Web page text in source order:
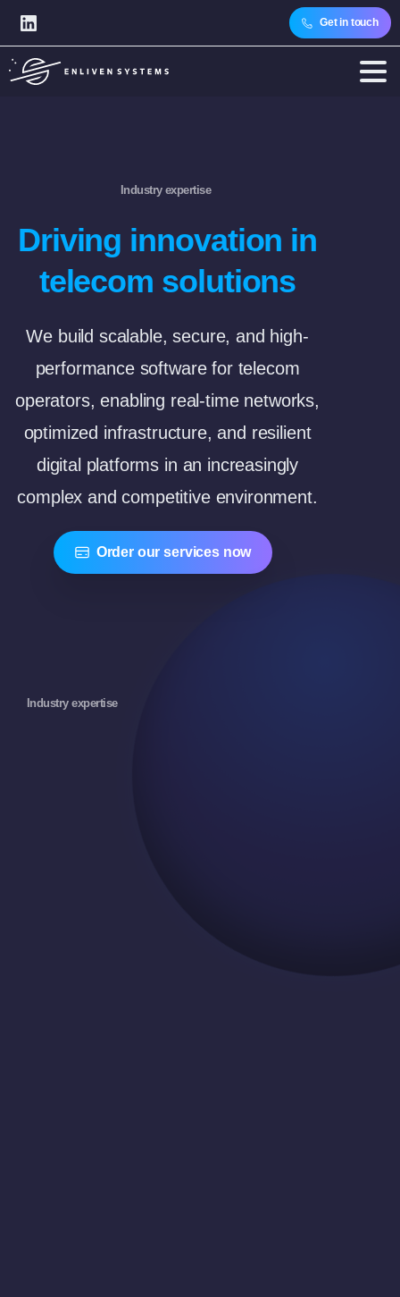
Get in touch
Industry expertise
Driving innovation in
telecom solutions
We build scalable, secure, and high-
performance software for telecom
operators, enabling real-time networks,
optimized infrastructure, and resilient
digital platforms in an increasingly
complex and competitive environment.
Order our services now
Industry expertise